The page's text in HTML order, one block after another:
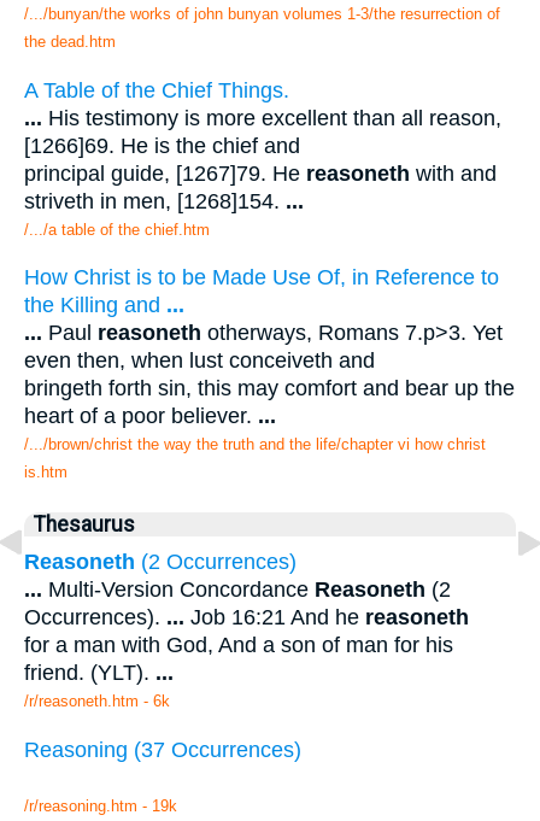
/.../bunyan/the works of john bunyan volumes 1-3/the resurrection of
the dead.htm
A Table of the Chief Things.
... His testimony is more excellent than all reason,
[1266]69. He is the chief and
principal guide, [1267]79. He reasoneth with and
striveth in men, [1268]154. ...
/.../a table of the chief.htm
How Christ is to be Made Use Of, in Reference to
the Killing and ...
... Paul reasoneth otherways, Romans 7.p>3. Yet
even then, when lust conceiveth and
bringeth forth sin, this may comfort and bear up the
heart of a poor believer. ...
/.../brown/christ the way the truth and the life/chapter vi how christ
is.htm
Thesaurus
Reasoneth (2 Occurrences)
... Multi-Version Concordance Reasoneth (2
Occurrences). ... Job 16:21 And he reasoneth
for a man with God, And a son of man for his
friend. (YLT). ...
/r/reasoneth.htm - 6k
Reasoning (37 Occurrences)
/r/reasoning.htm - 19k